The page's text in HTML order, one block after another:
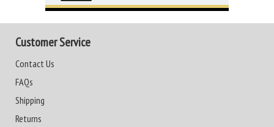
Customer Service
Contact Us
FAQs
Shipping
Returns